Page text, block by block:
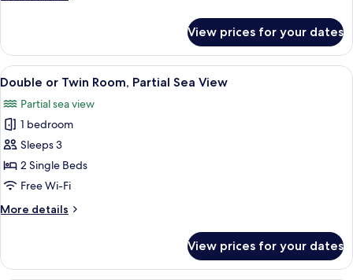
View prices for your dates
View
all
photos
for
Double
or
Twin
Partial
Two twin beds with matching
16
Double or Twin Room, Partial Sea View
Partial sea view
1 bedroom
Sleeps 3
2 Single Beds
Free Wi-Fi
More details
More
or
View prices for your dates